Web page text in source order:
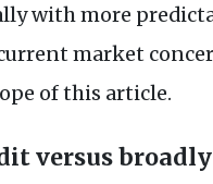
with more
market
of this article.
versus